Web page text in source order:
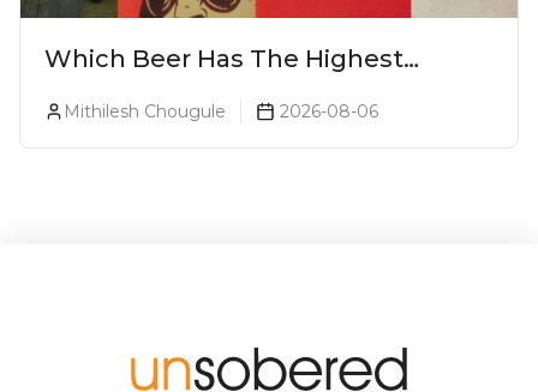
Which Beer Has The Highest
Alcohol Percentage In India?
Mithilesh Chougule 2026-08-06